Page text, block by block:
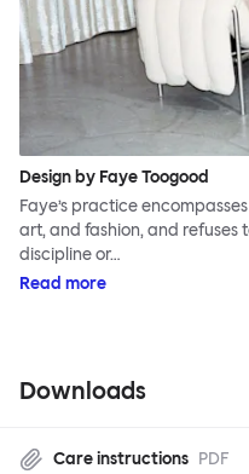
Design by Faye Toogood
Faye’s practice
art, and fashion, and refuses
discipline or…
Read more
Downloads
Care instructions PDF